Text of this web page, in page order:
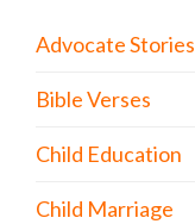
Advocate Stories
Bible Verses
Child Education
Child Marriage